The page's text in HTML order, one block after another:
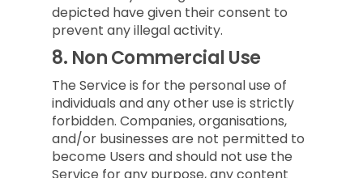
depicted have given their consent to
prevent any illegal activity.
8. Non Commercial Use
The Service is for the personal use of
individuals and any other use is strictly
forbidden. Companies, organisations,
and/or businesses are not permitted to
become Users and should not use the